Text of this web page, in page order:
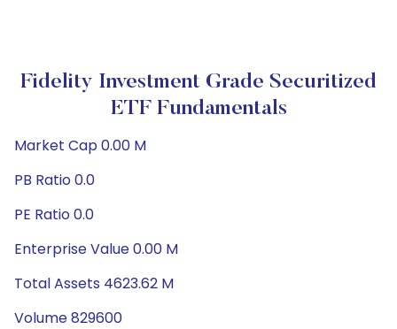
Fidelity Investment Grade Securitized
ETF Fundamentals
Market Cap 0.00 M
PB Ratio 0.0
PE Ratio 0.0
Enterprise Value 0.00 M
Total Assets 4623.62 M
Volume 829600